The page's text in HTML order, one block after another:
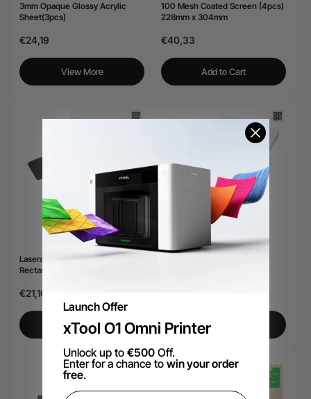
3mm Opaque Glossy Acrylic
Sheet(3pcs)
€24,19
View More
100 Mesh Coated Screen (4pcs)
228mm x 304mm
€40,33
Add to Cart
Laserable Leatherette
Rectangular Patch (10pcs)
€21,16
View More View More
Launch Offer
xTool O1 Omni Printer
Unlock up to €500Off.
Enter for a chance to win your order
free.